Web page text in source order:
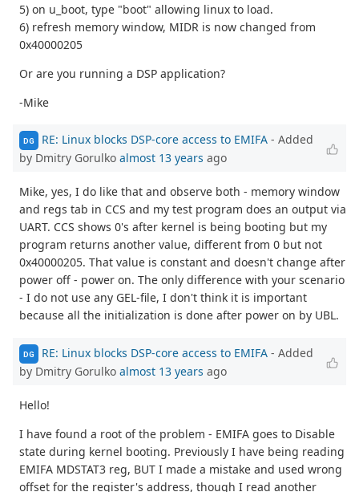
5) on u_boot, type "boot" allowing linux to load.
6) refresh memory window, MIDR is now changed from
0x40000205
Or are you running a DSP application?
-Mike
DG RE: Linux blocks DSP-core access to EMIFA - Added
by Dmitry Gorulko almost 13 years ago
Mike, yes, I do like that and observe both - memory window
and regs tab in CCS and my test program does an output via
UART. CCS shows 0's after kernel is being booting but my
program returns another value, different from 0 but not
0x40000205. That value is constant and doesn't change after
power off - power on. The only difference with your scenario
- I do not use any GEL-file, I don't think it is important
because all the initialization is done after power on by UBL.
DG RE: Linux blocks DSP-core access to EMIFA - Added
by Dmitry Gorulko almost 13 years ago
Hello!
I have found a root of the problem - EMIFA goes to Disable
state during kernel booting. Previously I have being reading
EMIFA MDSTAT3 reg, BUT I made a mistake and used wrong
offset for the register's address, though I read another